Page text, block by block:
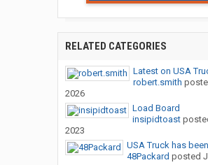
RELATED CATEGORIES
Latest on USA
robert.smith
2026
Load Board
insipidtoast
2023
USA Truck has
48Packard posted